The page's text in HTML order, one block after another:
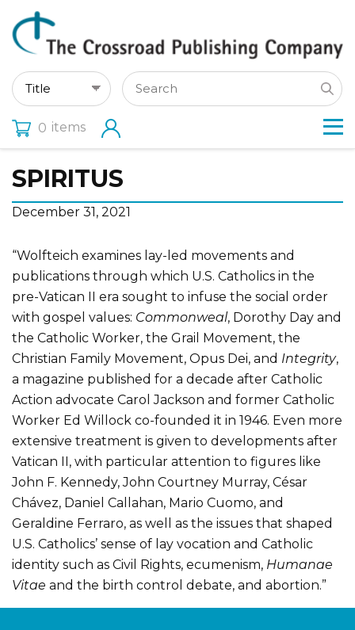
0 items
SPIRITUS
December 31, 2021
“Wolfteich examines lay-led movements and
publications through which U.S. Catholics in the
pre-Vatican II era sought to infuse the social order
with gospel values: Commonweal, Dorothy Day and
the Catholic Worker, the Grail Movement, the
Christian Family Movement, Opus Dei, and Integrity,
a magazine published for a decade after Catholic
Action advocate Carol Jackson and former Catholic
Worker Ed Willock co-founded it in 1946. Even more
extensive treatment is given to developments after
Vatican II, with particular attention to figures like
John F. Kennedy, John Courtney Murray, César
Chávez, Daniel Callahan, Mario Cuomo, and
Geraldine Ferraro, as well as the issues that shaped
U.S. Catholics’ sense of lay vocation and Catholic
identity such as Civil Rights, ecumenism, Humanae
Vitae and the birth control debate, and abortion.”